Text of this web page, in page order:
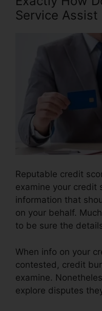
Service Assist
Reputable credit
examine your credit
information that
on your behalf.
to be sure the
When info on your
contested, credit
examine.
explore disputes